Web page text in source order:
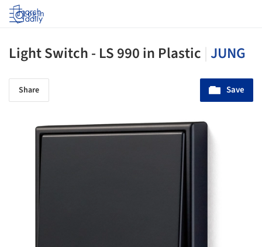
Log in
Light Switch - LS 990 in Plastic JUNG
Share Save